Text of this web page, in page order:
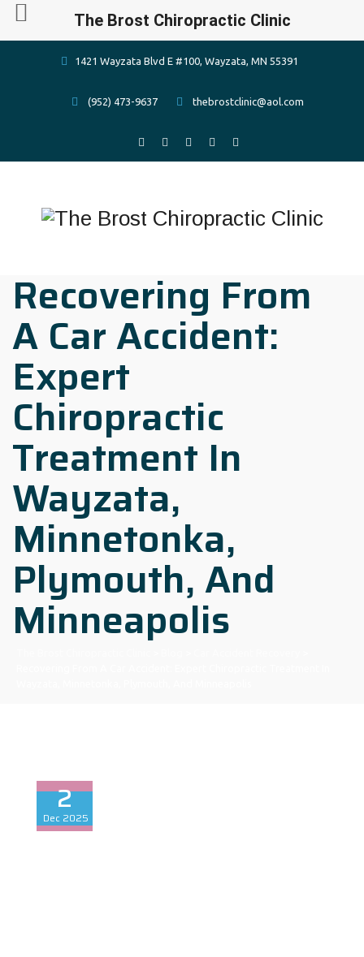
1421 Wayzata Blvd E #100, Wayzata, MN 55391
(952) 473-9637 thebrostclinic@aol.com
Recovering From
A Car Accident:
Expert
Chiropractic
Treatment In
Wayzata,
Minnetonka,
Plymouth, And
Minneapolis
2
Dec 2025
The Brost Chiropractic Clinic